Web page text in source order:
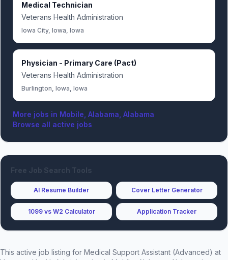
Medical Technician
Veterans Health Administration
Iowa City, Iowa, Iowa
Physician - Primary Care (Pact)
Veterans Health Administration
Burlington, Iowa, Iowa
More jobs in Mobile, Alabama, Alabama
Browse all active jobs
Free Job Search Tools
AI Resume Builder Cover Letter Generator
1099 vs W2 Calculator Application Tracker
This active job listing for Medical Support Assistant (Advanced) at